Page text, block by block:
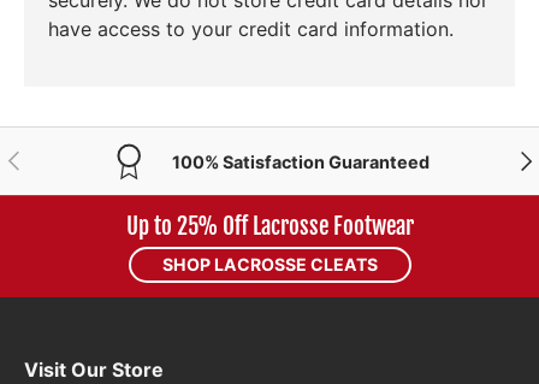
have access to your credit card information.
PREVIOUS 100% Satisfaction Guaranteed
Up to 25% Off Lacrosse Footwear
SHOP LACROSSE CLEATS
Visit Our Store